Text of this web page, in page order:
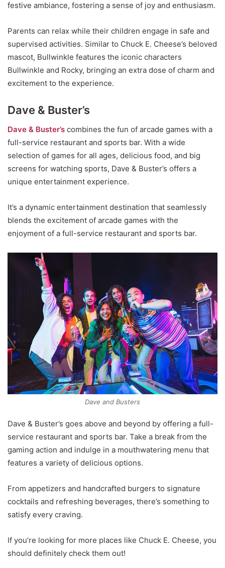
festive ambiance, fostering a sense of joy and enthusiasm.
Parents can relax while their children engage in safe and
supervised activities. Similar to Chuck E. Cheese’s beloved
mascot, Bullwinkle features the iconic characters
Bullwinkle and Rocky, bringing an extra dose of charm and
excitement to the experience.
Dave & Buster’s
Dave & Buster’s combines the fun of arcade games with a
full-service restaurant and sports bar. With a wide
selection of games for all ages, delicious food, and big
screens for watching sports, Dave & Buster’s offers a
unique entertainment experience.
It’s a dynamic entertainment destination that seamlessly
blends the excitement of arcade games with the
enjoyment of a full-service restaurant and sports bar.
Dave and Busters
Dave & Buster’s goes above and beyond by offering a full-
service restaurant and sports bar. Take a break from the
gaming action and indulge in a mouthwatering menu that
features a variety of delicious options.
From appetizers and handcrafted burgers to signature
cocktails and refreshing beverages, there’s something to
satisfy every craving.
If you’re looking for more places like Chuck E. Cheese, you
should definitely check them out!